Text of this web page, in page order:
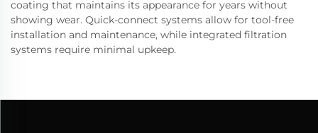
coating that maintains its appearance for years without
showing wear. Quick-connect systems allow for tool-free
installation and maintenance, while integrated filtration
systems require minimal upkeep.